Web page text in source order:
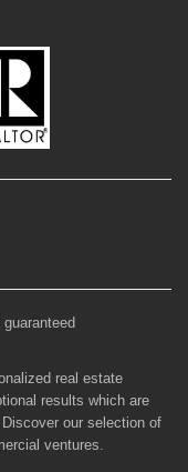
real estate
results which are
our selection of
ventures.